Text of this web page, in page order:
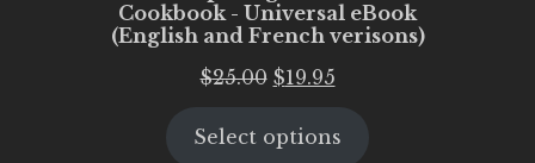
Cookbook - Universal eBook
(English and French verisons)
$25.00 Original
was:
$19.95Current
is:
Select options